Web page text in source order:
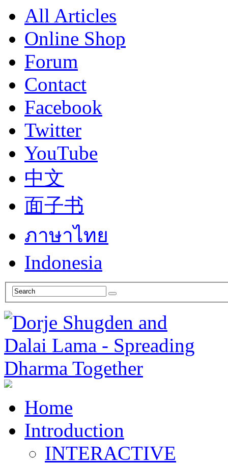
All Articles
Online Shop
Forum
Contact
Facebook
Twitter
YouTube
中文
面子书
ภาษาไทย
Indonesia
Home
Introduction
INTERACTIVE